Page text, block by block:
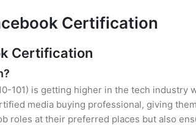
Certification
Certification
101) is getting higher in the tech industry
media buying professional, giving
roles at their preferred places but also